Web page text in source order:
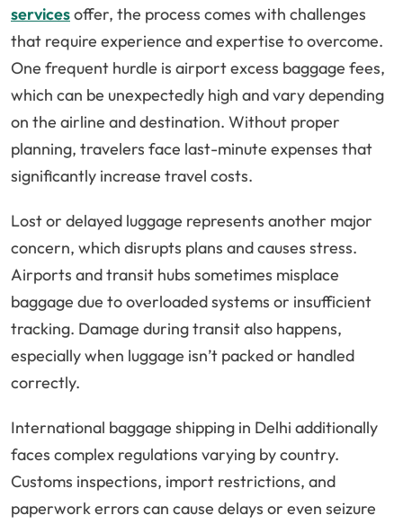
servicesoffer, the process comes with challenges
that require experience and expertise to overcome.
One frequent hurdle is airport excess baggage fees,
which can be unexpectedly high and vary depending
on the airline and destination. Without proper
planning, travelers face last-minute expenses that
significantly increase travel costs.
Lost or delayed luggage represents another major
concern, which disrupts plans and causes stress.
Airports and transit hubs sometimes misplace
baggage due to overloaded systems or insufficient
tracking. Damage during transit also happens,
especially when luggage isn’t packed or handled
correctly.
International baggage shipping in Delhi additionally
faces complex regulations varying by country.
Customs inspections, import restrictions, and
paperwork errors can cause delays or even seizure